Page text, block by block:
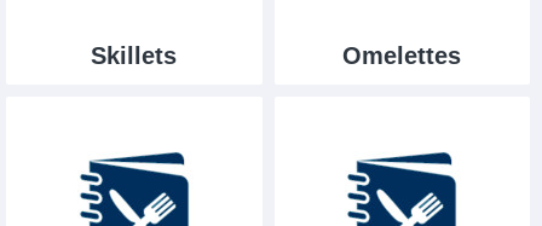
Skillets Omelettes